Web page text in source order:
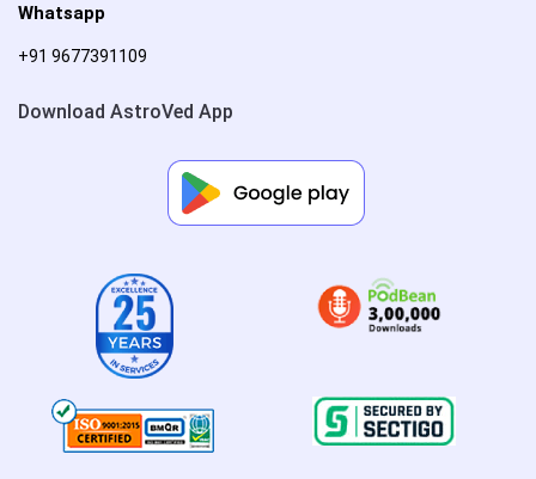
Whatsapp
+91 9677391109
Download AstroVed App